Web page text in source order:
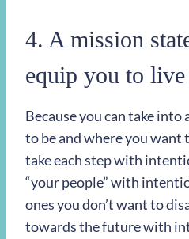
4. A mission
equip you to
Because you can take
to be and where you want
take each step with
“your people” with
ones you don’t want to
towards the future with